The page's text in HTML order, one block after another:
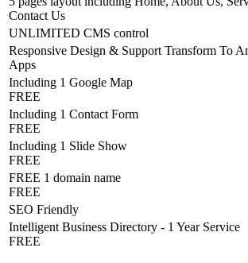
Contact Us
UNLIMITED CMS control
Responsive Design & Support Transform To
Apps
Including 1 Google Map
FREE
Including 1 Contact Form
FREE
Including 1 Slide Show
FREE
FREE 1 domain name
FREE
SEO Friendly
Intelligent Business Directory - 1 Year Service
FREE